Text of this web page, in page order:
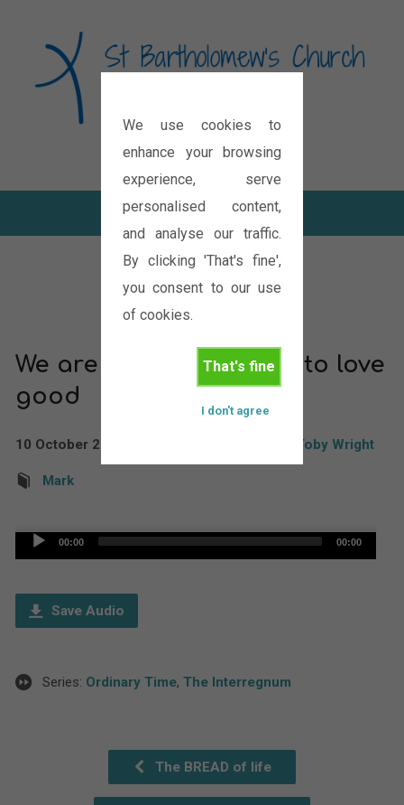
We use cookies to
enhance your browsing
experience, serve
personalised content,
and analyse our traffic.
By clicking 'That's fine',
you consent to our use
of cookies.
That's fine
I don't agree
Diocese of Oxford
We are to hate evil and to love
good
10 October 2021 The Rev'd Canon Toby Wright
Mark
Audio
00:00 00:00
Save Audio
Series: Ordinary Time, The Interregnum
The BREAD of life